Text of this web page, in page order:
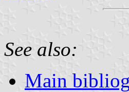
See also:
Main